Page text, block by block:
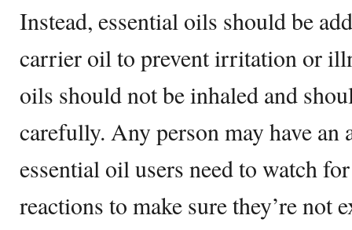
Instead, essential oils should be
carrier oil to prevent irritation or
oils should not be inhaled and
carefully. Any person may have
essential oil users need to watch
reactions to make sure they’re not